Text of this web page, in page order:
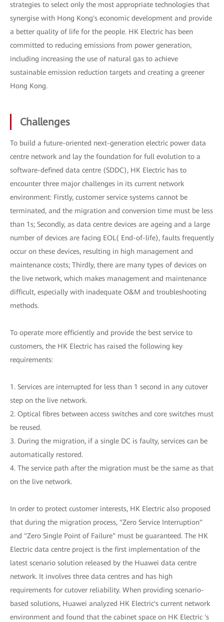
strategies to select only the most appropriate technologies that
synergise with Hong Kong's economic development and provide
a better quality of life for the people. HK Electric has been
committed to reducing emissions from power generation,
including increasing the use of natural gas to achieve
sustainable emission reduction targets and creating a greener
Hong Kong.
Challenges
To build a future-oriented next-generation electric power data
centre network and lay the foundation for full evolution to a
software-defined data centre (SDDC), HK Electric has to
encounter three major challenges in its current network
environment: Firstly, customer service systems cannot be
terminated, and the migration and conversion time must be less
than 1s; Secondly, as data centre devices are ageing and a large
number of devices are facing EOL( End-of-life), faults frequently
occur on these devices, resulting in high management and
maintenance costs; Thirdly, there are many types of devices on
the live network, which makes management and maintenance
difficult, especially with inadequate O&M and troubleshooting
methods.
To operate more efficiently and provide the best service to
customers, the HK Electric has raised the following key
requirements:
1. Services are interrupted for less than 1 second in any cutover
step on the live network.
2. Optical fibres between access switches and core switches must
be reused.
3. During the migration, if a single DC is faulty, services can be
automatically restored.
4. The service path after the migration must be the same as that
on the live network.
In order to protect customer interests, HK Electric also proposed
that during the migration process, "Zero Service Interruption"
and "Zero Single Point of Failure" must be guaranteed. The HK
Electric data centre project is the first implementation of the
latest scenario solution released by the Huawei data centre
network. It involves three data centres and has high
requirements for cutover reliability. When providing scenario-
based solutions, Huawei analyzed HK Electric's current network
environment and found that the cabinet space on HK Electric 's